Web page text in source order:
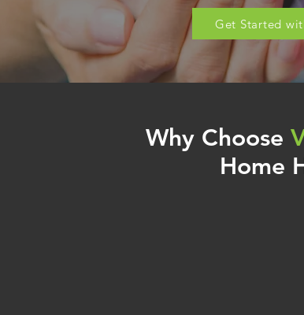
Get Started
Why Choose
Home